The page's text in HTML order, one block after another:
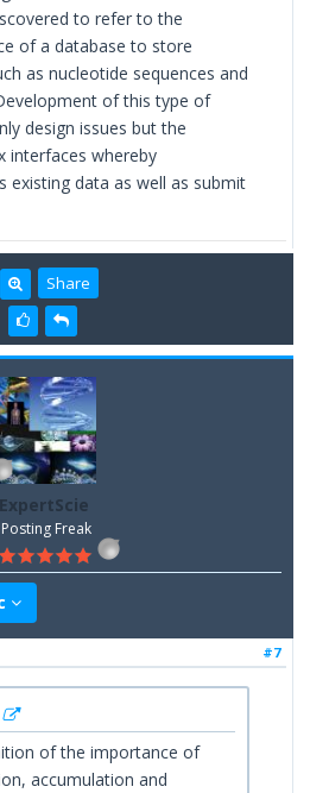
to refer to the
of a database to store
as nucleotide sequences and
of this type of
design issues but the
interfaces whereby
existing data as well as submit
Share
ExpertScie
Posting Freak
#7
of the importance of
accumulation and